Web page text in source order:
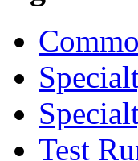
Test